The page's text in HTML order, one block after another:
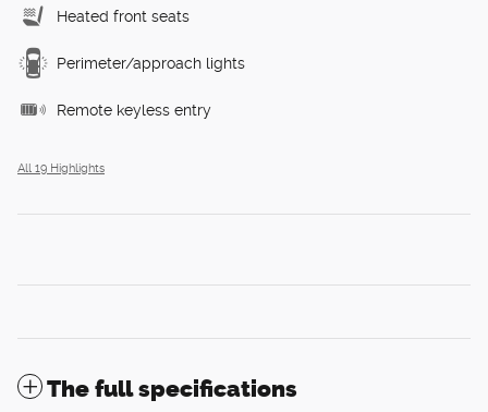
Heated front seats
Perimeter/approach lights
Remote keyless entry
All 19 Highlights
The full specifications